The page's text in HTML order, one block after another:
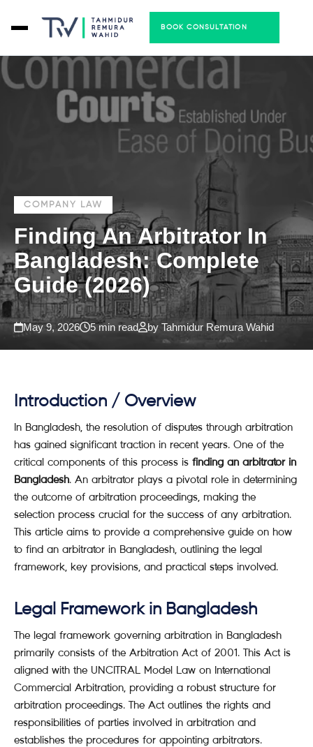
BOOK CONSULTATION
COMPANY LAW
Finding An Arbitrator In
Bangladesh: Complete
Guide (2026)
May 9, 2026 5 min read by Tahmidur Remura Wahid
Introduction / Overview
In Bangladesh, the resolution of disputes through arbitration
has gained significant traction in recent years. One of the
critical components of this process is finding an arbitrator in
Bangladesh. An arbitrator plays a pivotal role in determining
the outcome of arbitration proceedings, making the
selection process crucial for the success of any arbitration.
This article aims to provide a comprehensive guide on how
to find an arbitrator in Bangladesh, outlining the legal
framework, key provisions, and practical steps involved.
Legal Framework in Bangladesh
The legal framework governing arbitration in Bangladesh
primarily consists of the Arbitration Act of 2001. This Act is
aligned with the UNCITRAL Model Law on International
Commercial Arbitration, providing a robust structure for
arbitration proceedings. The Act outlines the rights and
responsibilities of parties involved in arbitration and
establishes the procedures for appointing arbitrators.